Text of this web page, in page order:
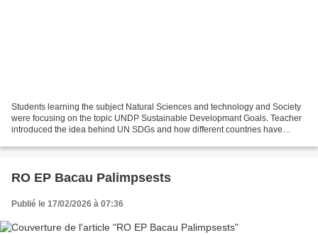
Students learning the subject Natural Sciences and technology and Society
were focusing on the topic UNDP Sustainable Developmant Goals. Teacher
introduced the idea behind UN SDGs and how different countries have
RO EP Bacau Palimpsests
Publié le 17/02/2026 à 07:36